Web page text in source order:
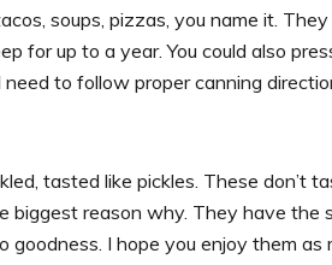
soups, pizzas, you name it.
for up to a year. You could also
to follow proper canning
tasted like pickles. These don’t
biggest reason why. They have the
goodness. I hope you enjoy them as